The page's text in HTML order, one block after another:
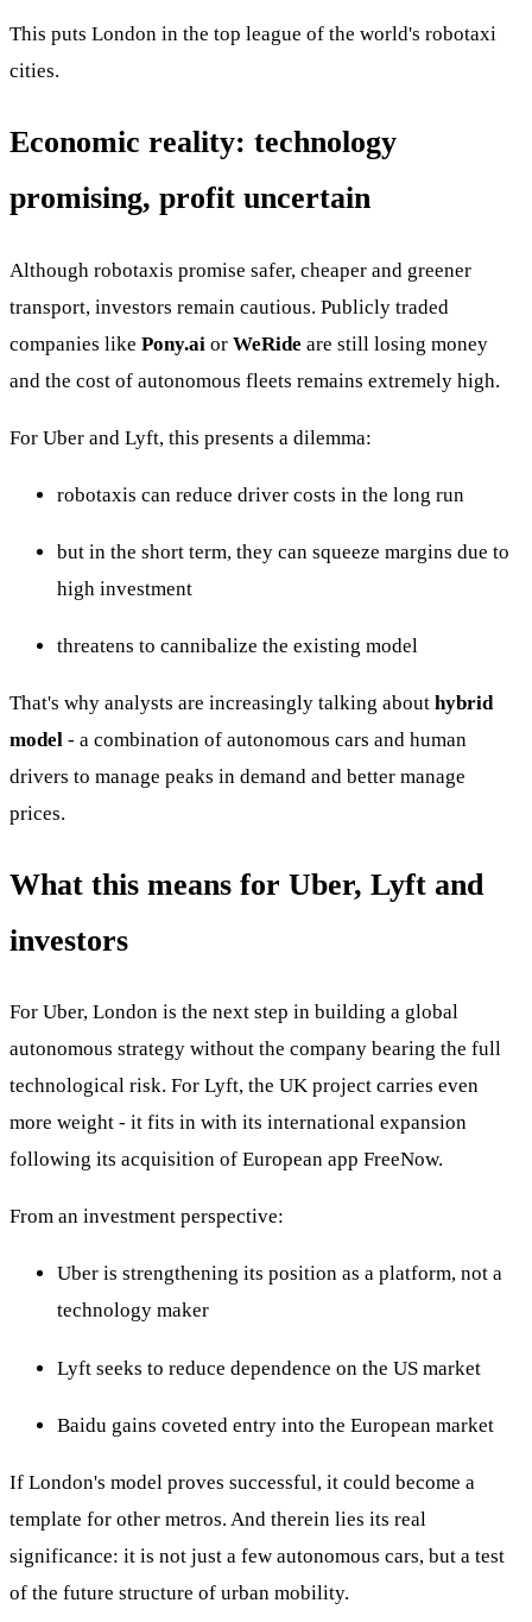
This puts London in the top league of the world's robotaxi
cities.
Economic reality: technology
promising, profit uncertain
Although robotaxis promise safer, cheaper and greener
transport, investors remain cautious. Publicly traded
companies like Pony.ai or WeRide are still losing money
and the cost of autonomous fleets remains extremely high.
For Uber and Lyft, this presents a dilemma:
robotaxis can reduce driver costs in the long run
but in the short term, they can squeeze margins due to
high investment
threatens to cannibalize the existing model
That's why analysts are increasingly talking about hybrid
model - a combination of autonomous cars and human
drivers to manage peaks in demand and better manage
prices.
What this means for Uber, Lyft and
investors
For Uber, London is the next step in building a global
autonomous strategy without the company bearing the full
technological risk. For Lyft, the UK project carries even
more weight - it fits in with its international expansion
following its acquisition of European app FreeNow.
From an investment perspective:
Uber is strengthening its position as a platform, not a
technology maker
Lyft seeks to reduce dependence on the US market
Baidu gains coveted entry into the European market
If London's model proves successful, it could become a
template for other metros. And therein lies its real
significance: it is not just a few autonomous cars, but a test
of the future structure of urban mobility.